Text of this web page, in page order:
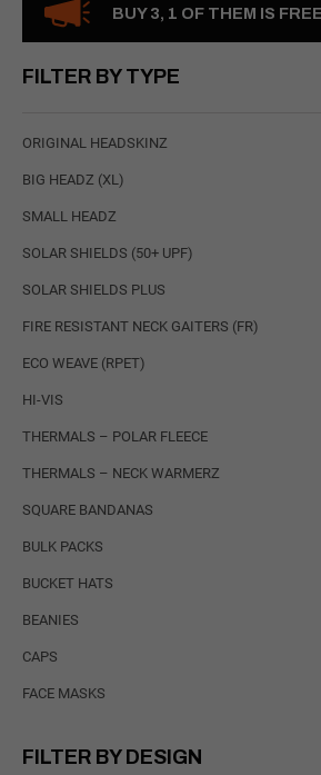
BUY 3, 1 OF THEM IS
FILTER BY TYPE
ORIGINAL HEADSKINZ
BIG HEADZ (XL)
SMALL HEADZ
SOLAR SHIELDS (50+ UPF)
SOLAR SHIELDS PLUS
FIRE RESISTANT NECK GAITERS (FR)
ECO WEAVE (RPET)
HI-VIS
THERMALS – POLAR FLEECE
THERMALS – NECK WARMERZ
SQUARE BANDANAS
BULK PACKS
BUCKET HATS
BEANIES
CAPS
FACE MASKS
FILTER BY DESIGN